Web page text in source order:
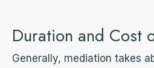
Duration and Cost
Generally, mediation takes